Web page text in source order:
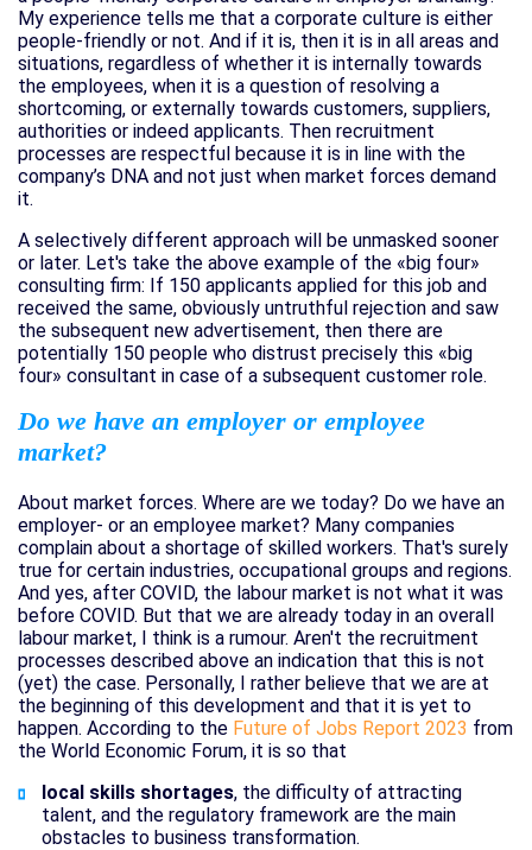
My experience tells me that a corporate culture is either
people-friendly or not. And if it is, then it is in all areas and
situations, regardless of whether it is internally towards
the employees, when it is a question of resolving a
shortcoming, or externally towards customers, suppliers,
authorities or indeed applicants. Then recruitment
processes are respectful because it is in line with the
company’s DNA and not just when market forces demand
it.
A selectively different approach will be unmasked sooner
or later. Let's take the above example of the «big four»
consulting firm: If 150 applicants applied for this job and
received the same, obviously untruthful rejection and saw
the subsequent new advertisement, then there are
potentially 150 people who distrust precisely this «big
four» consultant in case of a subsequent customer role.
Do we have an employer or employee
market?
About market forces. Where are we today? Do we have an
employer- or an employee market? Many companies
complain about a shortage of skilled workers. That's surely
true for certain industries, occupational groups and regions.
And yes, after COVID, the labour market is not what it was
before COVID. But that we are already today in an overall
labour market, I think is a rumour. Aren't the recruitment
processes described above an indication that this is not
(yet) the case. Personally, I rather believe that we are at
the beginning of this development and that it is yet to
happen. According to the Future of Jobs Report 2023 from
the World Economic Forum, it is so that
local skills shortages, the difficulty of attracting
talent, and the regulatory framework are the main
obstacles to business transformation.